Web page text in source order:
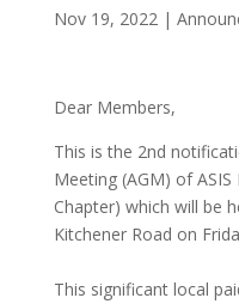
Nov 19, 2022|
Dear Members,
This is the 2nd
Meeting (AGM) of
Chapter) which will be
Kitchener Road on
This significant local